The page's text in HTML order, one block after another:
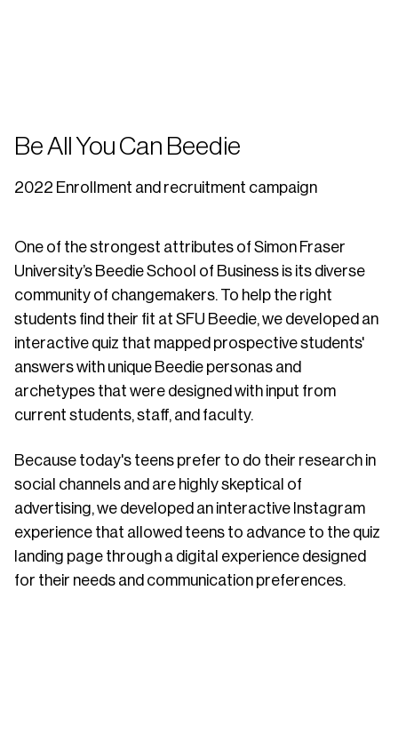
Be All You Can Beedie
2022 Enrollment and recruitment campaign
One of the strongest attributes of Simon Fraser
University’s Beedie School of Business is its diverse
community of changemakers. To help the right
students find their fit at SFU Beedie, we developed an
interactive quiz that mapped prospective students'
answers with unique Beedie personas and
archetypes that were designed with input from
current students, staff, and faculty.
Because today's teens prefer to do their research in
social channels and are highly skeptical of
advertising, we developed an interactive Instagram
experience that allowed teens to advance to the quiz
landing page through a digital experience designed
for their needs and communication preferences.